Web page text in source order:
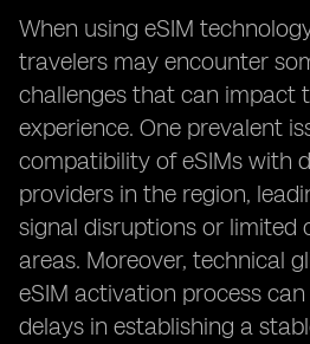
When using eSIM
travelers may encounter
challenges that can impact
experience. One prevalent
compatibility of eSIMs with
providers in the region,
signal disruptions or limited
areas. Moreover, technical
eSIM activation process
delays in establishing a